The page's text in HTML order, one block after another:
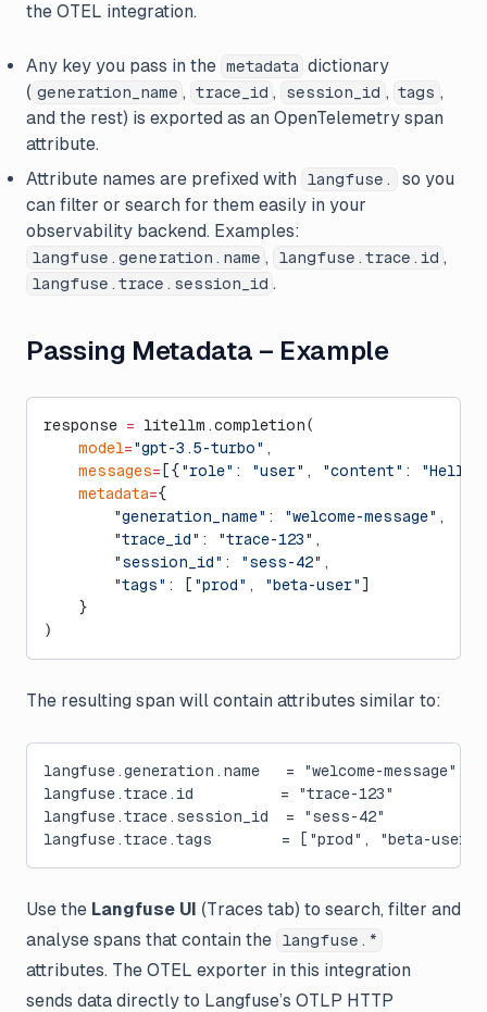
the OTEL integration.
Any key you pass in the metadata dictionary
( generation_name , trace_id , session_id , tags ,
and the rest) is exported as an OpenTelemetry span
attribute.
Attribute names are prefixed with
langfuse.
so you
can filter or search for them easily in your
observability backend. Examples:
langfuse.generation.name , langfuse.trace.id ,
langfuse.trace.session_id .
Passing Metadata – Example
response = litellm.completion(
    model
="gpt-3.5-turbo" ,
    messages
= [{ "role" : "user" , "content" :
    metadata
={
        "generation_name"
: "welcome-message" ,
        "trace_id"
: "trace-123" ,
        "session_id"
: "sess-42" ,
        "tags"
: [ "prod" , "beta-user" ]
    }
)
The resulting span will contain attributes similar to:
langfuse.generation.name   = "welcome-message"
langfuse.trace.id          = "trace-123"
langfuse.trace.session_id  = "sess-42"
langfuse.trace.tags        = ["prod", "beta-user"]
Use the Langfuse UI (Traces tab) to search, filter and
analyse spans that contain the
langfuse.*
attributes. The OTEL exporter in this integration
sends data directly to Langfuse’s OTLP HTTP